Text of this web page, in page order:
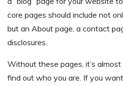
core pages should include not
but an About page, a contact
disclosures.
Without these pages, it’s
find out who you are. If you